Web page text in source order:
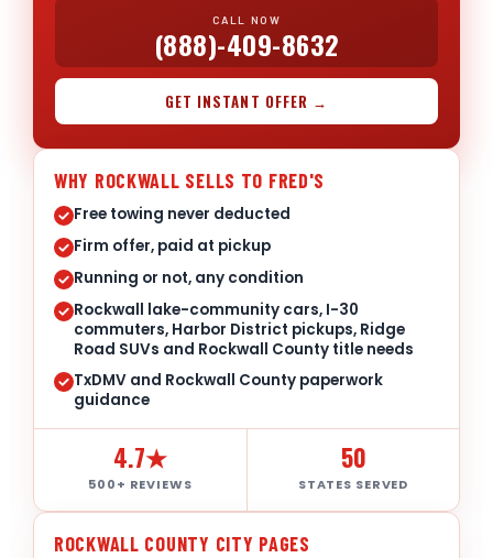
CALL NOW
(888)-409-8632
GET INSTANT OFFER →
WHY ROCKWALL SELLS TO FRED'S
Free towing never deducted
Firm offer, paid at pickup
Running or not, any condition
Rockwall lake-community cars, I-30
commuters, Harbor District pickups, Ridge
Road SUVs and Rockwall County title needs
TxDMV and Rockwall County paperwork
guidance
4.7★
500+ REVIEWS
50
STATES SERVED
ROCKWALL COUNTY CITY PAGES